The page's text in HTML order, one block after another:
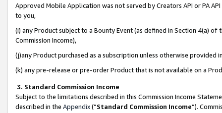
Approved Mobile Application was not served by Creators API or PA
to you,
(i) any Product subject to a Bounty Event (as defined in Section 4(a)
Commission Income),
(j)any Product purchased as a subscription unless otherwise provided
(k) any pre-release or pre-order Product that is not available on a
3. Standard Commission Income
Subject to the limitations described in this Commission Income
described in the Appendix(”Standard Commission Income”).